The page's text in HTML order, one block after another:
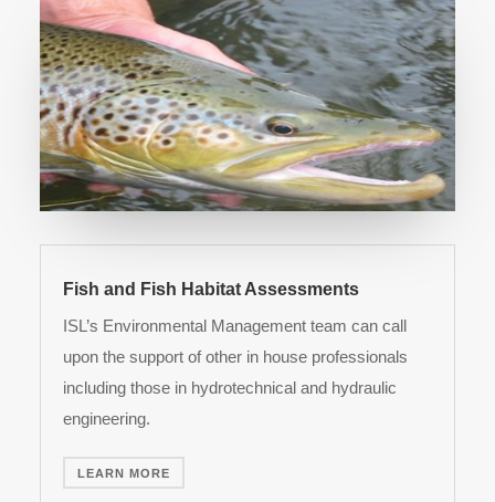
Fish and Fish Habitat Assessments
ISL’s Environmental Management team can call
upon the support of other in house professionals
including those in hydrotechnical and hydraulic
engineering.
LEARN MORE